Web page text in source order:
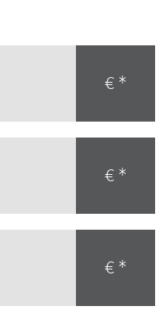
€ *
€ *
€ *